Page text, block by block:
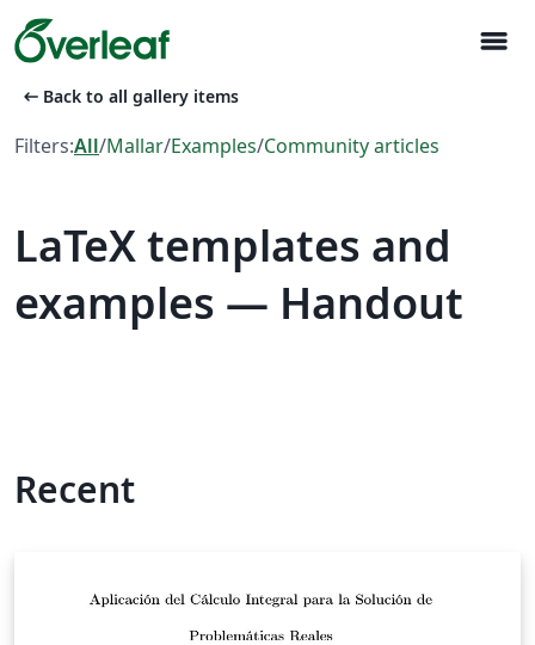
menu
arrow_left_alt Back to all gallery items
Filters:All/Mallar/Examples/Community articles
LaTeX templates and
examples — Handout
Recent